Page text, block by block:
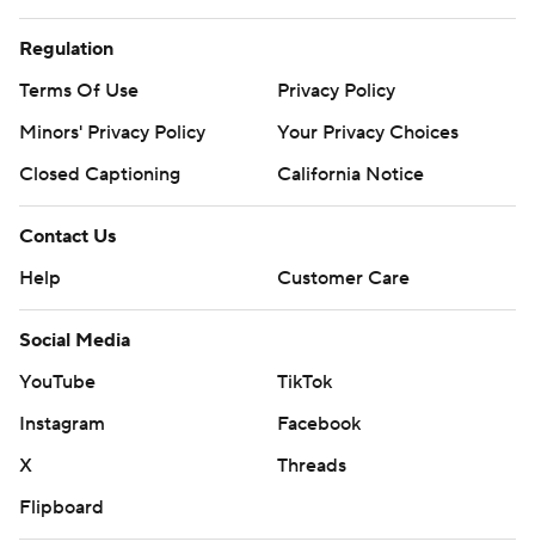
Regulation
Terms Of Use
Privacy Policy
Minors' Privacy Policy
Your Privacy Choices
Closed Captioning
California Notice
Contact Us
Help
Customer Care
Social Media
YouTube
TikTok
Instagram
Facebook
X
Threads
Flipboard